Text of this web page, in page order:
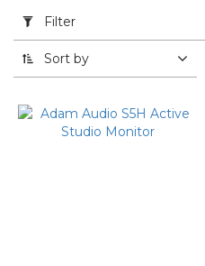
(0/20)
Price
(HK$)
Filter
Sort by